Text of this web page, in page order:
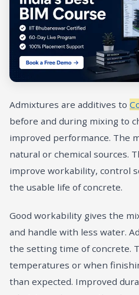
Admixtures are additives to
before and during mixing to
improved performance. The
natural or chemical sources.
improve workability, control
the usable life of concrete.
Good workability gives the
and handle with less water.
the setting time of concrete.
temperatures or when
than expected. Improved